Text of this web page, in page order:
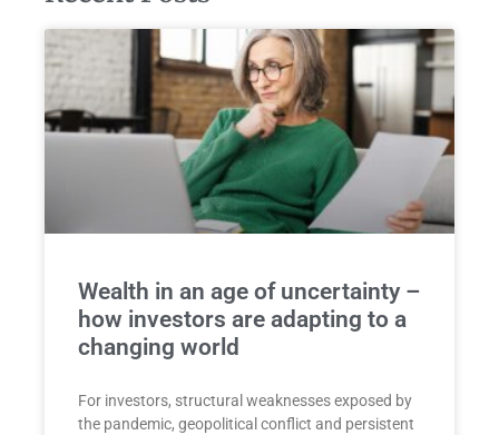
Wealth in an age of uncertainty –
how investors are adapting to a
changing world
For investors, structural weaknesses exposed by
the pandemic, geopolitical conflict and persistent